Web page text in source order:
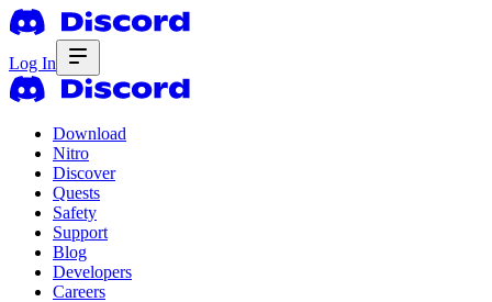
Log In
Download
Nitro
Discover
Quests
Safety
Support
Blog
Developers
Careers